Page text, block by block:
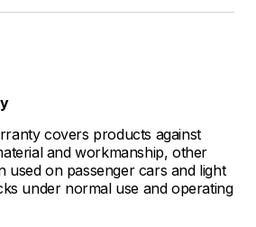
covers products against
and workmanship, other
used on passenger cars and light
under normal use and operating